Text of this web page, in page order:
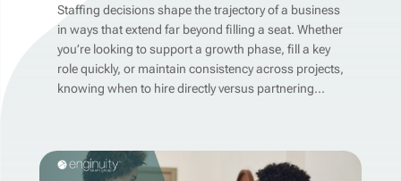
Staffing decisions shape the trajectory of a business
in ways that extend far beyond filling a seat. Whether
you’re looking to support a growth phase, fill a key
role quickly, or maintain consistency across projects,
knowing when to hire directly versus partnering...